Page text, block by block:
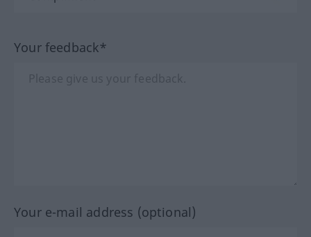
Your feedback*
Your e-mail address (optional)